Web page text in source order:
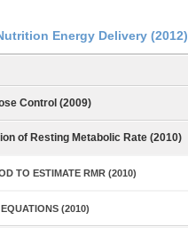
Energy Delivery (2012)
Control (2009)
of Resting Metabolic Rate (2010)
TO ESTIMATE RMR (2010)
(2010)